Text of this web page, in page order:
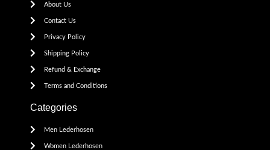
About Us
Contact Us
Privacy Policy
Shipping Policy
Refund & Exchange
Terms and Conditions
Categories
Men Lederhosen
Women Lederhosen